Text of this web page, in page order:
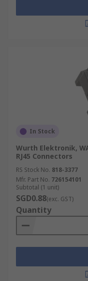
In Stock
Wurth Elektronik,
RJ45 Connectors
RS Stock No. 818-3377
Mfr. Part No. 726154101
Subtotal (1 unit)
SGD0.88(exc. GST)
Quantity